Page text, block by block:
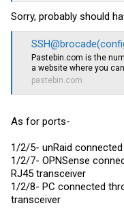
So ports appear to be up
assume this is not typical
I'm getting constant
Sorry, probably should
SSH@brocade(config)#show
Pastebin.com is the
a website where you
pastebin.com
As for ports-
1/2/5- unRaid
1/2/7- OPNSense
RJ45 transceiver
1/2/8- PC connected
transceiver